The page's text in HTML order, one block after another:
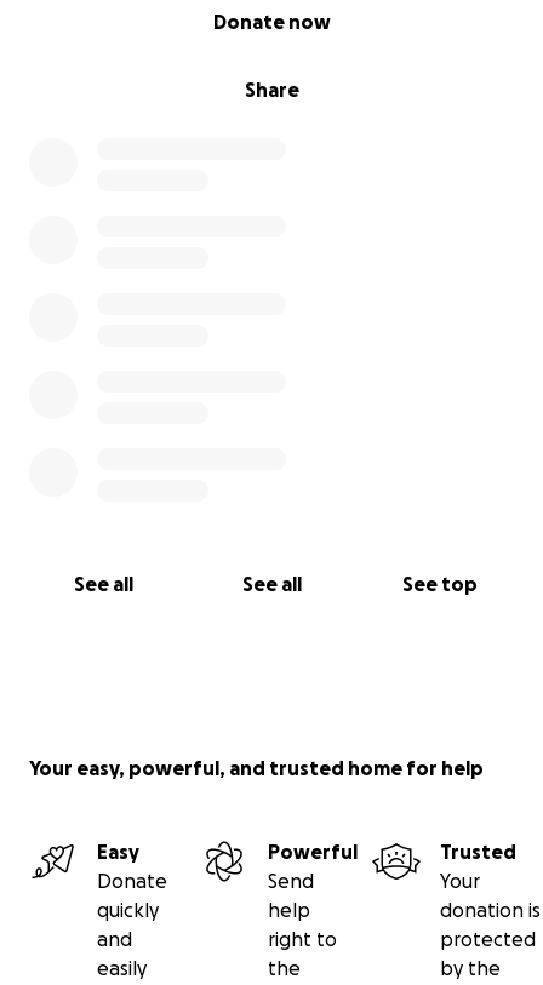
Share
Donate now
See all See all See top
Your easy, powerful, and trusted home for help
Easy
Donate
quickly
and
easily
Powerful
Send
help
right to
the
Trusted
Your
donation is
protected
by the